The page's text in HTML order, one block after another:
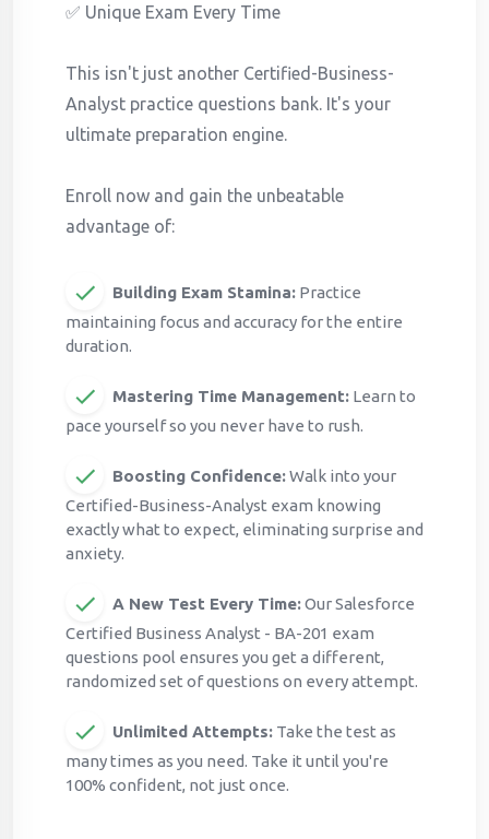
✅ Unique Exam Every Time
This isn't just another Certified-Business-
Analyst practice questions bank. It's your
ultimate preparation engine.
Enroll now and gain the unbeatable
advantage of:
Building Exam Stamina: Practice
maintaining focus and accuracy for the entire
duration.
Mastering Time Management: Learn to
pace yourself so you never have to rush.
Boosting Confidence:Walk into your
Certified-Business-Analyst exam knowing
exactly what to expect, eliminating surprise and
anxiety.
A New Test Every Time:Our Salesforce
Certified Business Analyst - BA-201 exam
questions pool ensures you get a different,
randomized set of questions on every attempt.
Unlimited Attempts: Take the test as
many times as you need. Take it until you're
100% confident, not just once.